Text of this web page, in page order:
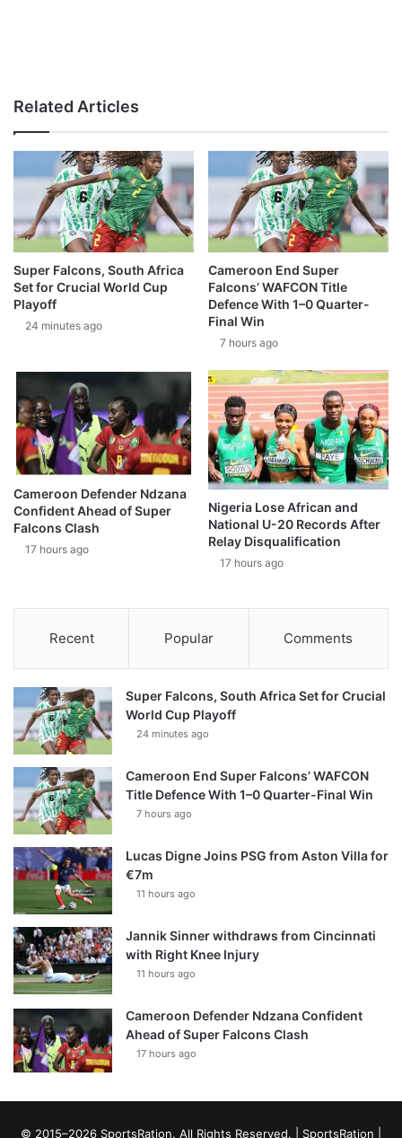
Related Articles
Super Falcons, South Africa
Set for Crucial World Cup
Playoff
24 minutes ago
Cameroon End Super
Falcons’ WAFCON Title
Defence With 1–0 Quarter-
Final Win
7 hours ago
Cameroon Defender Ndzana
Confident Ahead of Super
Falcons Clash
17 hours ago
Nigeria Lose African and
National U-20 Records After
Relay Disqualification
17 hours ago
Recent Popular Comments
Super Falcons, South Africa Set for Crucial
World Cup Playoff
24 minutes ago
Cameroon End Super Falcons’ WAFCON
Title Defence With 1–0 Quarter-Final Win
7 hours ago
Lucas Digne Joins PSG from Aston Villa for
€7m
11 hours ago
Jannik Sinner withdraws from Cincinnati
with Right Knee Injury
11 hours ago
Cameroon Defender Ndzana Confident
Ahead of Super Falcons Clash
17 hours ago
© 2015–2026 SportsRation. All Rights Reserved. | SportsRation